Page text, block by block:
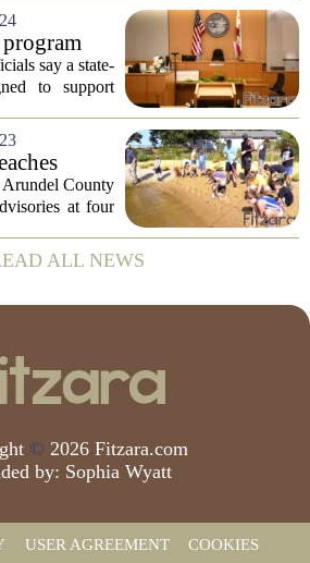
a new look
emotionally...
with
is
say a state-
to support
in participation.
Court,...
bacteria
County
at four
state safety
are...
ALL NEWS
© 2026 Fitzara.com
by: Sophia Wyatt
USER AGREEMENT COOKIES